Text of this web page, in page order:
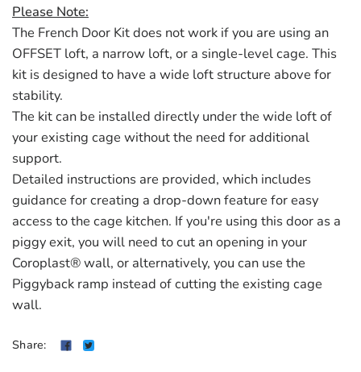
Please Note:
The French Door Kit does not work if you are using an
OFFSET loft, a narrow loft, or a single-level cage. This
kit is designed to have a wide loft structure above for
stability.
The kit can be installed directly under the wide loft of
your existing cage without the need for additional
support.
Detailed instructions are provided, which includes
guidance for creating a drop-down feature for easy
access to the cage kitchen. If you're using this door as a
piggy exit, you will need to cut an opening in your
Coroplast® wall, or alternatively, you can use the
Piggyback ramp instead of cutting the existing cage
wall.
Share: